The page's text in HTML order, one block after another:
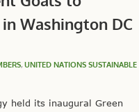
Washington DC
, UNITED NATIONS SUSTAINABLE
held its inaugural Green